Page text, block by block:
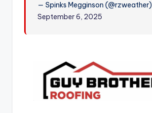
— Spinks Megginson (@rzweather)
September 6, 2025